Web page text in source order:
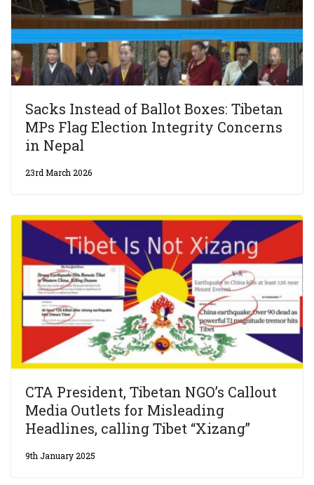
Sacks Instead of Ballot Boxes: Tibetan
MPs Flag Election Integrity Concerns
in Nepal
23rd March 2026
CTA President, Tibetan NGO’s Callout
Media Outlets for Misleading
Headlines, calling Tibet “Xizang”
9th January 2025